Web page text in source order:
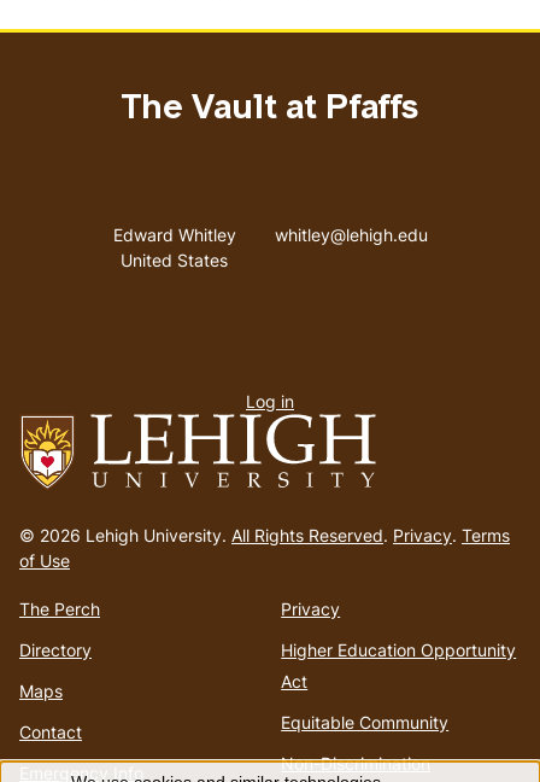
to
homepage
© 2026 Lehigh University. All Rights Reserved. Privacy. Terms
of Use
The Perch
Directory
Maps
Contact
Emergency Info
Privacy
Higher Education Opportunity
Act
Equitable Community
Non-Discrimination
The Vault at Pfaffs
Address
Edward Whitley
United States
Email address
whitley@lehigh.edu
menu
Log in